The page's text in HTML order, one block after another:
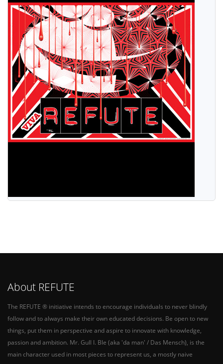
About REFUTE
The REFUTE ® initiative intends to encourage individuals to never blindly
follow and to always make their own educated decisions. Be open to new
things, put them in perspective and aspire to innovate with knowledge,
passion and ambition. Mr. Gull I. Ble (aka 'da man' / Das Mensch), is the
main character used in most pieces to represent us, a mostly naive